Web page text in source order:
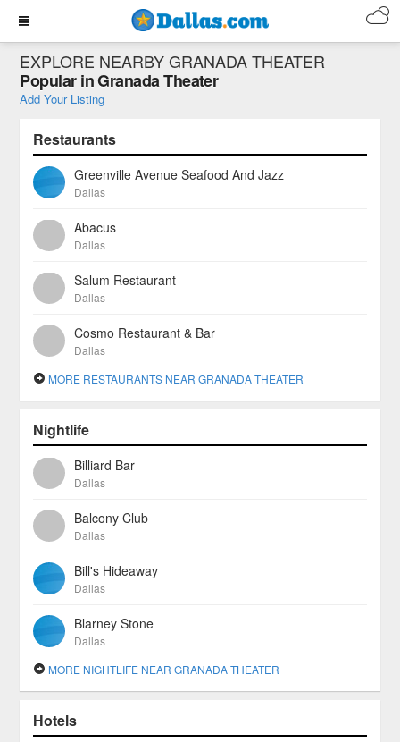
EXPLORE NEARBY GRANADA THEATER
Popular in Granada Theater
Add Your Listing
Restaurants
Greenville Avenue Seafood And Jazz
Dallas
Abacus
Dallas
Salum Restaurant
Dallas
Cosmo Restaurant & Bar
Dallas
MORE RESTAURANTS NEAR GRANADA THEATER
Nightlife
Billiard Bar
Dallas
Balcony Club
Dallas
Bill's Hideaway
Dallas
Blarney Stone
Dallas
MORE NIGHTLIFE NEAR GRANADA THEATER
Hotels